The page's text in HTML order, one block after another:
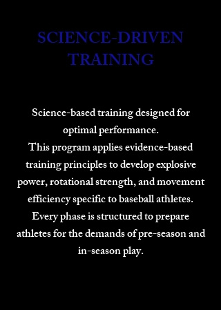
SCIENCE-DRIVEN
TRAINING
Science-based training designed for
optimal performance.
This program applies evidence-based
training principles to develop explosive
power, rotational strength, and movement
efficiency specific to baseball athletes.
Every phase is structured to prepare
athletes for the demands of pre-season and
in-season play.